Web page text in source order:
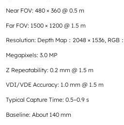
Near FOV: 480 × 360 @ 0.5 m
Far FOV: 1500 × 1200 @ 1.5 m
Resolution: Depth Map：2048 × 1536, RGB
Megapixels: 3.0 MP
Z Repeatability: 0.2 mm @ 1.5 m
VDI/VDE Accuracy: 1.0 mm @ 1.5 m
Typical Capture Time: 0.5–0.9 s
Baseline: About 140 mm